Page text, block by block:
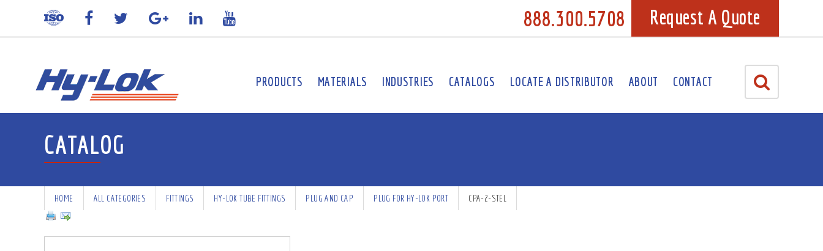
888.300.5708 Request A Quote
PRODUCTS MATERIALS INDUSTRIES CATALOGS LOCATE A DISTRIBUTOR ABOUT CONTACT
CATALOG
HOME ALL CATEGORIES FITTINGS HY-LOK TUBE FITTINGS PLUG AND CAP PLUG FOR HY-LOK PORT CPA-2-STEL